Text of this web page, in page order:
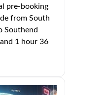
pre-booking
from South
Southend
1 hour 36